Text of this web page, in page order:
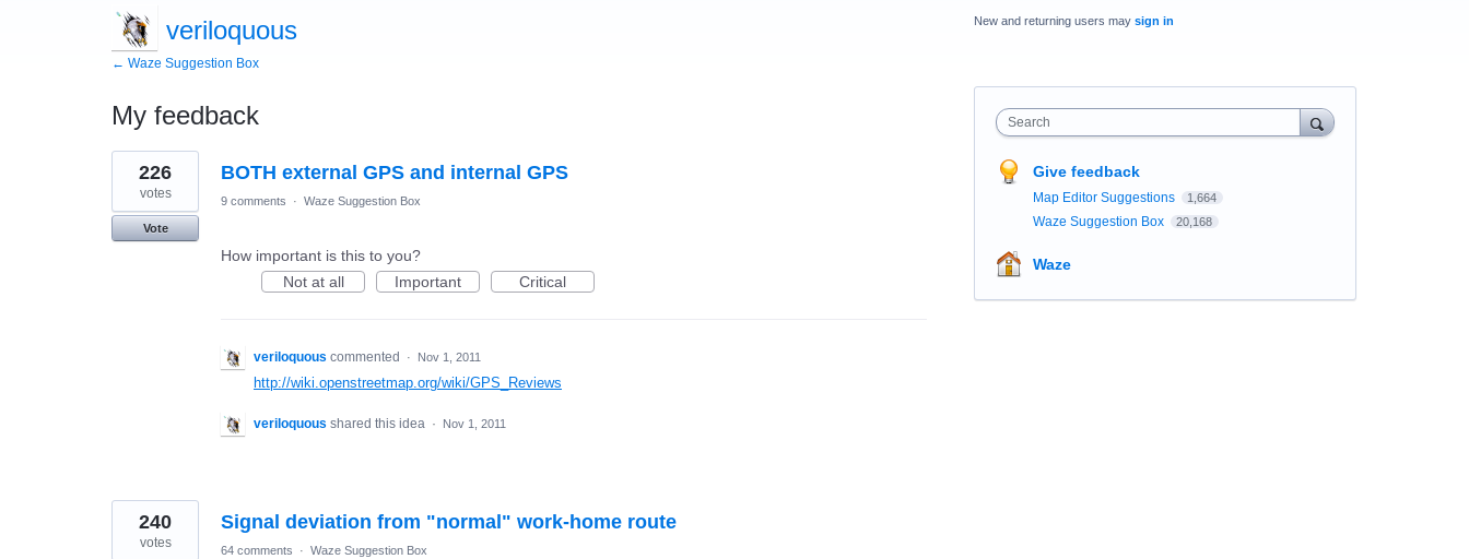
veriloquous
← Waze Suggestion Box
My feedback
9
results
found
BOTH external GPS and internal GPS
226
votes
Vote
9 comments · Waze Suggestion Box
How important is this to you?
Not at all
Important Critical
veriloquous commented · Nov 1, 2011
http://wiki.openstreetmap.org/wiki/GPS_Reviews
veriloquous shared this idea · Nov 1, 2011
Signal deviation from "normal" work-home route
240
votes 64 comments · Waze Suggestion Box
New and returning users may sign in
Search
Give feedback
Map Editor Suggestions 1,664
Waze Suggestion Box 20,168
Waze